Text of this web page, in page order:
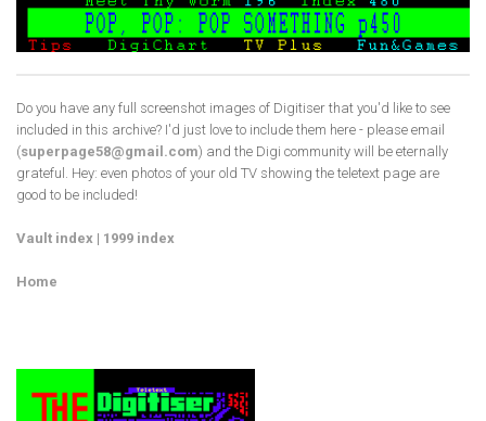
Do you have any full screenshot images of Digitiser that you'd like to see
included in this archive? I'd just love to include them here - please email
(superpage58@gmail.com) and the Digi community will be eternally
grateful. Hey: even photos of your old TV showing the teletext page are
good to be included!
Vault index | 1999 index
Home